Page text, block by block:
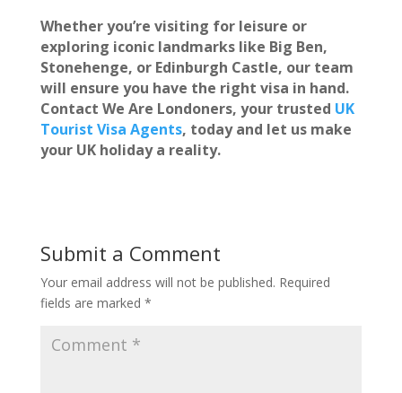
Whether you’re visiting for leisure or
exploring iconic landmarks like Big Ben,
Stonehenge, or Edinburgh Castle, our team
will ensure you have the right visa in hand.
Contact We Are Londoners, your trusted UK
Tourist Visa Agents, today and let us make
your UK holiday a reality.
Submit a Comment
Your email address will not be published. Required
fields are marked *